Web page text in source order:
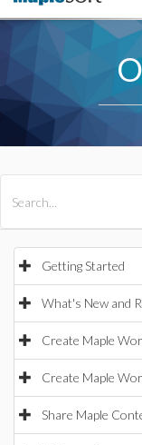
Getting Started
What's New and
Create Maple
Create Maple
Share Maple